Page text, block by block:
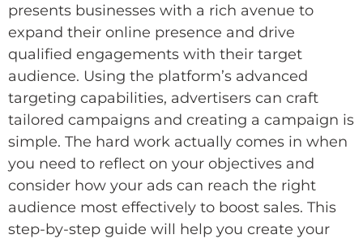
presents businesses with a rich avenue to
expand their online presence and drive
qualified engagements with their target
audience. Using the platform’s advanced
targeting capabilities, advertisers can craft
tailored campaigns and creating a campaign is
simple. The hard work actually comes in when
you need to reflect on your objectives and
consider how your ads can reach the right
audience most effectively to boost sales. This
step-by-step guide will help you create your